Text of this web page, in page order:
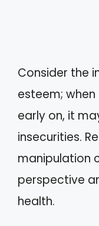
Consider the
esteem;
early on, it
insecurities.
manipulation
perspective
health.